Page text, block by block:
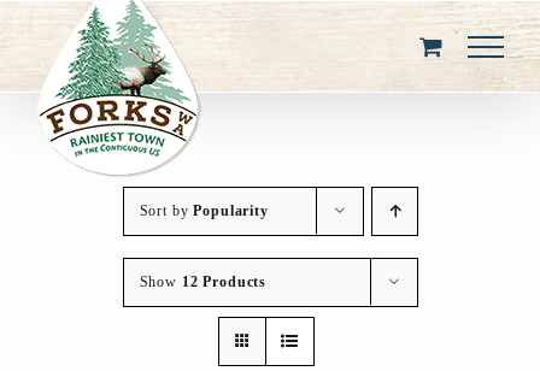
content
Sort byPopularity
Show 12 Products